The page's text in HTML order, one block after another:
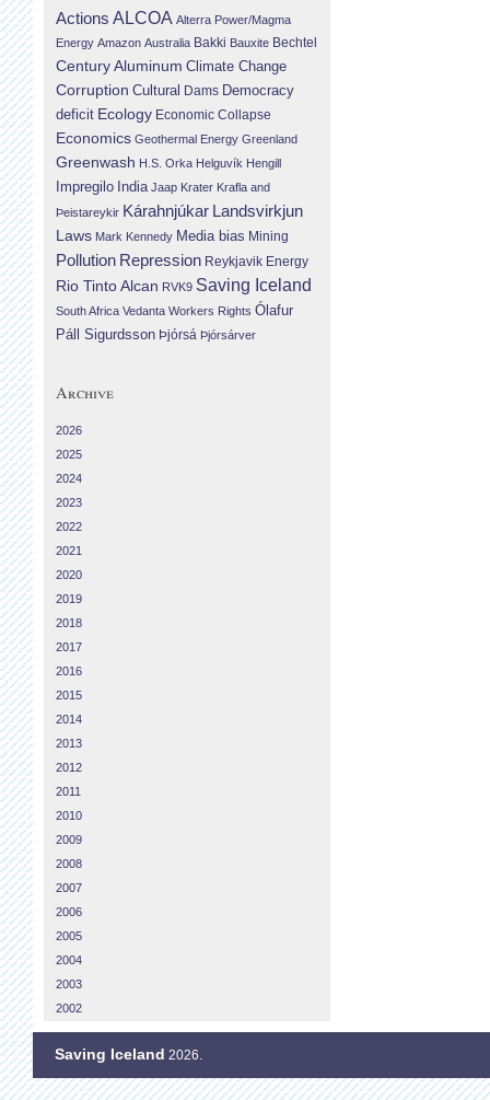
Actions ALCOA Alterra Power/Magma
Energy Amazon Australia Bakki Bauxite Bechtel
Century Aluminum Climate Change
Corruption Cultural Dams Democracy
deficit Ecology Economic Collapse
Economics Geothermal Energy Greenland
Greenwash H.S. Orka Helguvík Hengill
Impregilo India Jaap Krater Krafla and
Þeistareykir Kárahnjúkar Landsvirkjun
Laws Mark Kennedy Media bias Mining
Pollution Repression Reykjavik Energy
Rio Tinto Alcan RVK9 Saving Iceland
South Africa Vedanta Workers Rights Ólafur
Páll Sigurdsson Þjórsá Þjórsárver
Archive
2026
2025
2024
2023
2022
2021
2020
2019
2018
2017
2016
2015
2014
2013
2012
2011
2010
2009
2008
2007
2006
2005
2004
2003
2002
Saving Iceland 2026.